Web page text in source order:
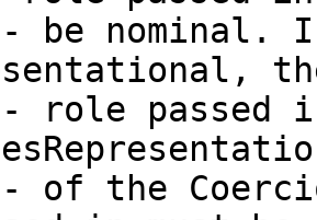
nominal.
passed
the